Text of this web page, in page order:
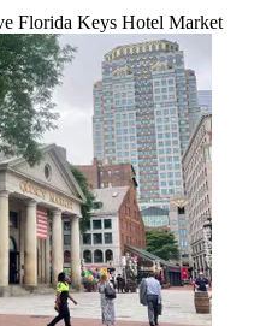
Florida Keys Hotel Market